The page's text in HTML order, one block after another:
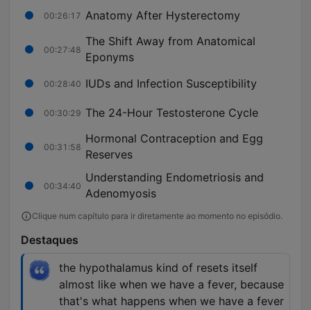
00:26:17 Anatomy After Hysterectomy
00:27:48
The Shift Away from Anatomical
Eponyms
00:28:40 IUDs and Infection Susceptibility
00:30:29 The 24-Hour Testosterone Cycle
00:31:58
Hormonal Contraception and Egg
Reserves
00:34:40
Understanding Endometriosis and
Adenomyosis
Clique num capítulo para ir diretamente ao momento no episódio.
Destaques
the hypothalamus kind of resets itself
almost like when we have a fever, because
that's what happens when we have a fever